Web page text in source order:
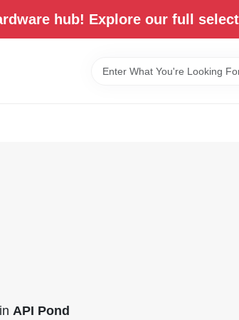
hub! Explore our full
in API Pond